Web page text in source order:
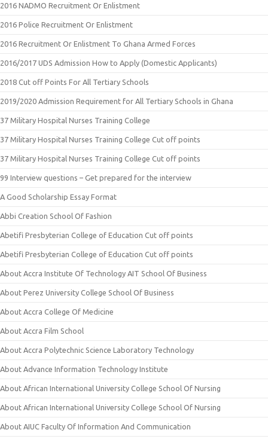
2016 NADMO Recruitment Or Enlistment
2016 Police Recruitment Or Enlistment
2016 Recruitment Or Enlistment To Ghana Armed Forces
2016/2017 UDS Admission How to Apply (Domestic Applicants)
2018 Cut off Points For All Tertiary Schools
2019/2020 Admission Requirement for All Tertiary Schools in Ghana
37 Military Hospital Nurses Training College
37 Military Hospital Nurses Training College Cut off points
37 Military Hospital Nurses Training College Cut off points
99 Interview questions – Get prepared for the interview
A Good Scholarship Essay Format
Abbi Creation School Of Fashion
Abetifi Presbyterian College of Education Cut off points
Abetifi Presbyterian College of Education Cut off points
About Accra Institute Of Technology AIT School Of Business
About Perez University College School Of Business
About Accra College Of Medicine
About Accra Film School
About Accra Polytechnic Science Laboratory Technology
About Advance Information Technology Institute
About African International University College School Of Nursing
About African International University College School Of Nursing
About AIUC Faculty Of Information And Communication